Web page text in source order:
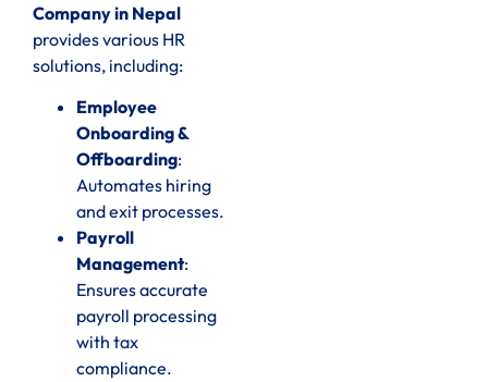
Company in Nepal
provides various HR
solutions, including:
Employee
Onboarding &
Offboarding:
Automates hiring
and exit processes.
Payroll
Management:
Ensures accurate
payroll processing
with tax
compliance.